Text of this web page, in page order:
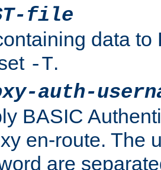
file
data to
-T.
auth-
BASIC
en-route. The
are